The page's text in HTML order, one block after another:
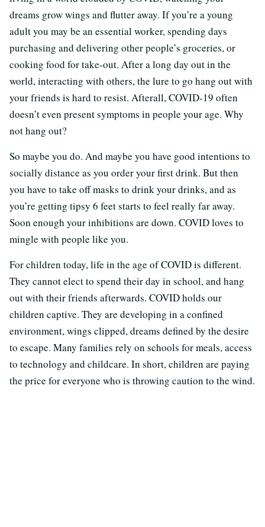
dreams grow wings and flutter away. If you’re a young
adult you may be an essential worker, spending days
purchasing and delivering other people’s groceries, or
cooking food for take-out. After a long day out in the
world, interacting with others, the lure to go hang out with
your friends is hard to resist. Afterall, COVID-19 often
doesn’t even present symptoms in people your age. Why
not hang out?
So maybe you do. And maybe you have good intentions to
socially distance as you order your first drink. But then
you have to take off masks to drink your drinks, and as
you’re getting tipsy 6 feet starts to feel really far away.
Soon enough your inhibitions are down. COVID loves to
mingle with people like you.
For children today, life in the age of COVID is different.
They cannot elect to spend their day in school, and hang
out with their friends afterwards. COVID holds our
children captive. They are developing in a confined
environment, wings clipped, dreams defined by the desire
to escape. Many families rely on schools for meals, access
to technology and childcare. In short, children are paying
the price for everyone who is throwing caution to the wind.